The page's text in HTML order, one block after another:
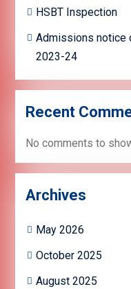
HSBT Inspection
Admissions notice
2023-24
Recent
No comments to
Archives
May 2026
October 2025
August 2025